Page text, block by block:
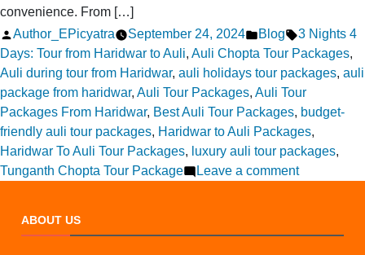
convenience. From […]
Posted
by
Author_EPicyatra September 24, 2024
Posted
in
Blog Tags:
3 Nights 4
Days: Tour from Haridwar to Auli, Auli Chopta Tour Packages,
Auli during tour from Haridwar, auli holidays tour packages, auli
package from haridwar, Auli Tour Packages, Auli Tour
Packages From Haridwar, Best Auli Tour Packages, budget-
friendly auli tour packages, Haridwar to Auli Packages,
Haridwar To Auli Tour Packages, luxury auli tour packages,
Tunganth Chopta Tour Package
Leave a commenton
ABOUT US